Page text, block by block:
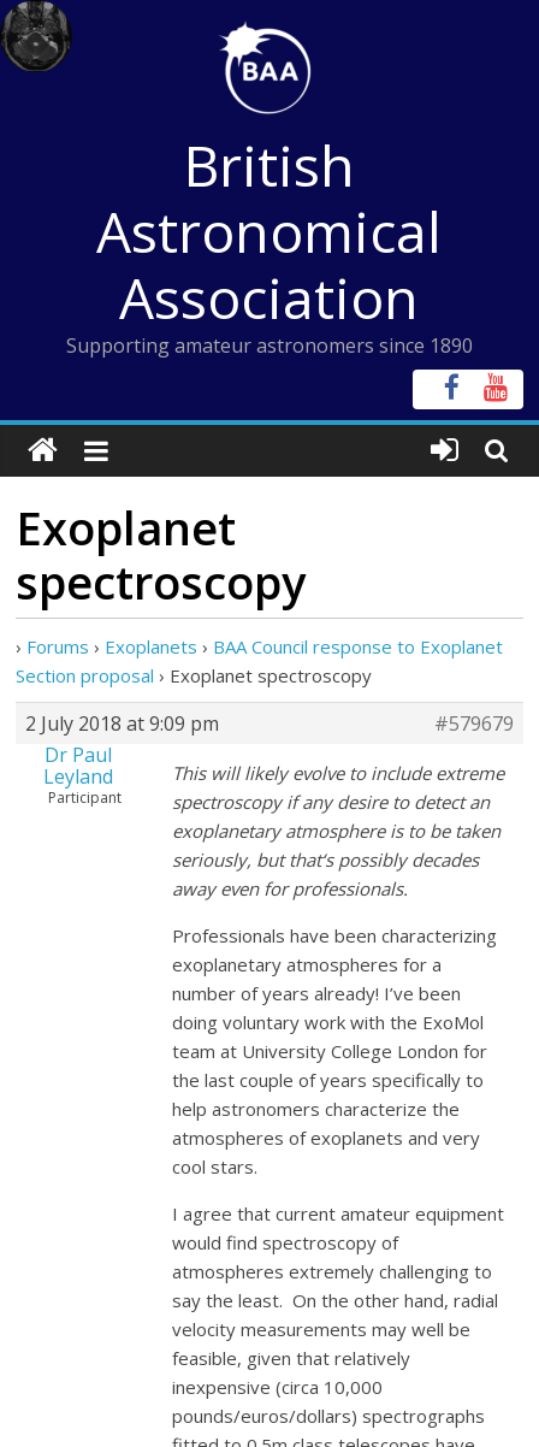
Skip
to
content
British
Astronomical
Association
Supporting amateur astronomers since 1890
Exoplanet
spectroscopy
› Forums › Exoplanets › BAA Council response to Exoplanet
Section proposal › Exoplanet spectroscopy
2 July 2018 at 9:09 pm
#579679
Dr Paul
Leyland
Participant
This will likely evolve to include extreme
spectroscopy if any desire to detect an
exoplanetary atmosphere is to be taken
seriously, but that‘s possibly decades
away even for professionals.
Professionals have been characterizing
exoplanetary atmospheres for a
number of years already! I’ve been
doing voluntary work with the ExoMol
team at University College London for
the last couple of years specifically to
help astronomers characterize the
atmospheres of exoplanets and very
cool stars.
I agree that current amateur equipment
would find spectroscopy of
atmospheres extremely challenging to
say the least. On the other hand, radial
velocity measurements may well be
feasible, given that relatively
inexpensive (circa 10,000
pounds/euros/dollars) spectrographs